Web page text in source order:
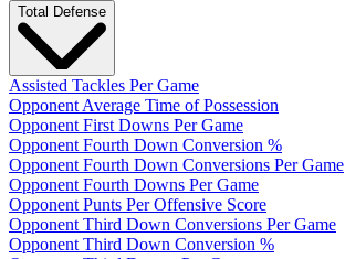
Total Defense
Assisted Tackles Per Game
Opponent Average Time of Possession
Opponent First Downs Per Game
Opponent Fourth Down Conversion %
Opponent Fourth Down Conversions Per Game
Opponent Fourth Downs Per Game
Opponent Punts Per Offensive Score
Opponent Third Down Conversions Per Game
Opponent Third Down Conversion %